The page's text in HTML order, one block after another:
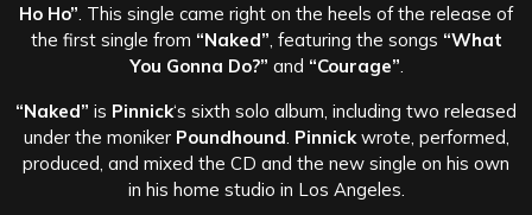
Ho Ho” . This single came right on the heels of the release of
the first single from “Naked” , featuring the songs “What
You Gonna Do?” and “Courage”
“Naked” is Pinnick‘s sixth solo album, including two released
under the moniker Poundhound Pinnickwrote, performed,
produced, and mixed the CD and the new single on his own
in his home studio in Los Angeles.